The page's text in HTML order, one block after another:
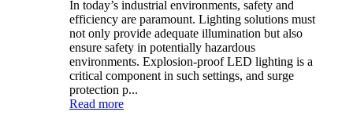
In today’s industrial environments, safety and
efficiency are paramount. Lighting solutions must
not only provide adequate illumination but also
ensure safety in potentially hazardous
environments. Explosion-proof LED lighting is a
critical component in such settings, and surge
protection p...
Read more